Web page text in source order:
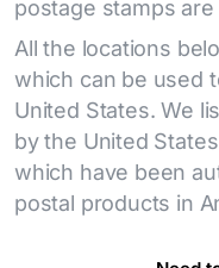
postage stamps
All the locations
which can be used
United States. We
by the United
which have been
postal products in